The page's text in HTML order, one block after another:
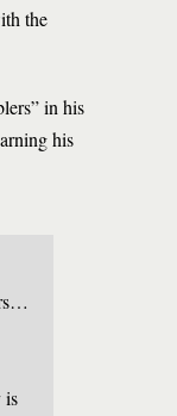
the
in his
his
is